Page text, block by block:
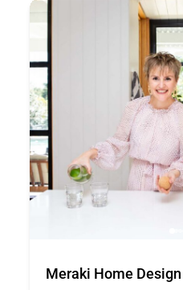
Meraki Home Design